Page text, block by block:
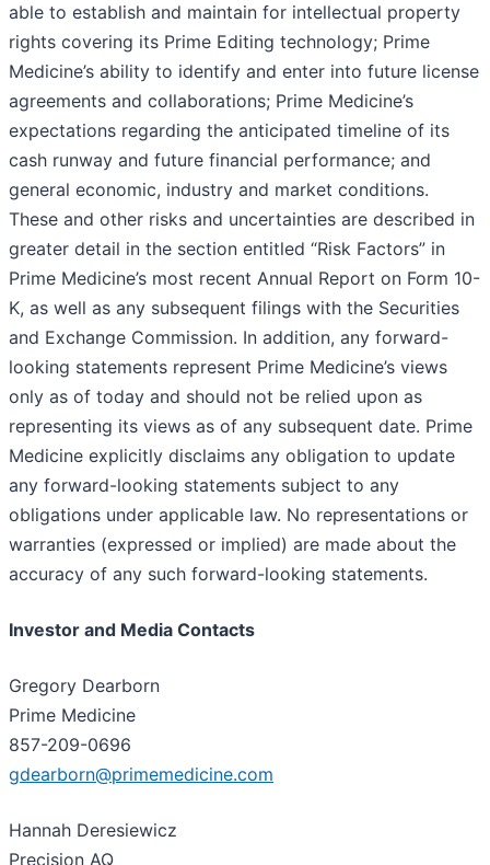
able to establish and maintain for intellectual property
rights covering its Prime Editing technology; Prime
Medicine’s ability to identify and enter into future license
agreements and collaborations; Prime Medicine’s
expectations regarding the anticipated timeline of its
cash runway and future financial performance; and
general economic, industry and market conditions.
These and other risks and uncertainties are described in
greater detail in the section entitled “Risk Factors” in
Prime Medicine’s most recent Annual Report on Form 10-
K, as well as any subsequent filings with the Securities
and Exchange Commission. In addition, any forward-
looking statements represent Prime Medicine’s views
only as of today and should not be relied upon as
representing its views as of any subsequent date. Prime
Medicine explicitly disclaims any obligation to update
any forward-looking statements subject to any
obligations under applicable law. No representations or
warranties (expressed or implied) are made about the
accuracy of any such forward-looking statements.
Investor and Media Contacts
Gregory Dearborn
Prime Medicine
857-209-0696
gdearborn@primemedicine.com
Hannah Deresiewicz
Precision AQ